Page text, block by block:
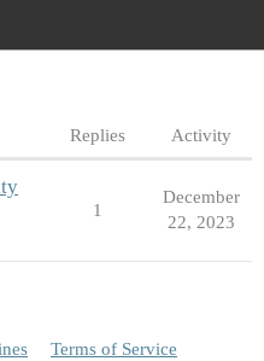
Replies Activity
1
December
22, 2023
Terms of Service